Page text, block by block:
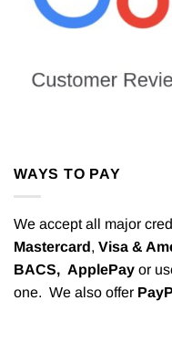
WAYS TO PAY
We accept all major
Mastercard, Visa &
BACS, ApplePay or
one. We also offer